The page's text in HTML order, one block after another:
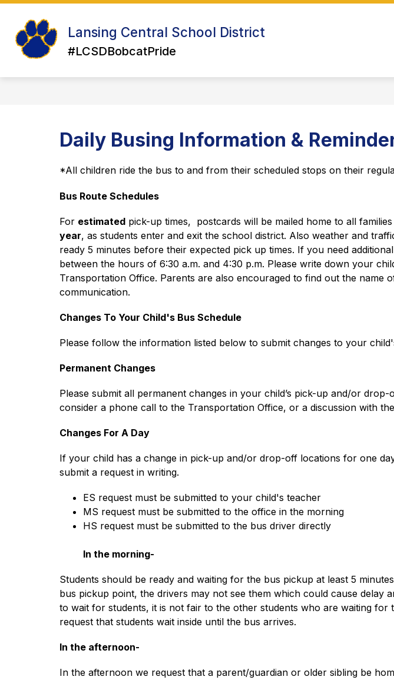
Skip
content
Lansing Central School District
#LCSDBobcatPride
ABOUT US
Show
submenu
for
Us
ATHLETICS
Show
submenu
Daily Busing Information &
*All children ride the bus to and from their scheduled stops on their
Bus Route Schedules
For estimated pick-up times,  postcards will be mailed home to all
year, as students enter and exit the school district. Also weather and
ready 5 minutes before their expected pick up times. If you need
between the hours of 6:30 a.m. and 4:30 p.m. Please write down your
Transportation Office. Parents are also encouraged to find out the name
communication.
Changes To Your Child's Bus Schedule
Please follow the information listed below to submit changes to your
Permanent Changes
Please submit all permanent changes in your child’s pick-up and/or
consider a phone call to the Transportation Office, or a discussion with
Changes For A Day
If your child has a change in pick-up and/or drop-off locations for one
submit a request in writing.
ES request must be submitted to your child's teacher
MS request must be submitted to the office in the morning
HS request must be submitted to the bus driver directly
In the morning-
Students should be ready and waiting for the bus pickup at least 5
bus pickup point, the drivers may not see them which could cause delay
to wait for students, it is not fair to the other students who are waiting
request that students wait inside until the bus arrives.
In the afternoon-
In the afternoon we request that a parent/guardian or older sibling be